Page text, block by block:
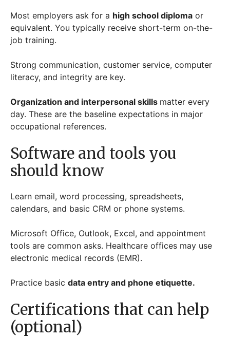
Most employers ask for a high school diploma or
equivalent. You typically receive short-term on-the-
job training.
Strong communication, customer service, computer
literacy, and integrity are key.
Organization and interpersonal skills matter every
day. These are the baseline expectations in major
occupational references.
Software and tools you
should know
Learn email, word processing, spreadsheets,
calendars, and basic CRM or phone systems.
Microsoft Office, Outlook, Excel, and appointment
tools are common asks. Healthcare offices may use
electronic medical records (EMR).
Practice basic data entry and phone etiquette.
Certifications that can help
(optional)